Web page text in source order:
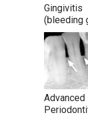
Gingivitis
(bleeding
Advanced